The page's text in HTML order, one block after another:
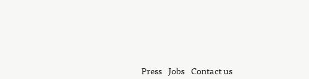
Press Jobs Contact us